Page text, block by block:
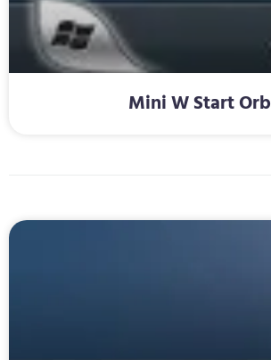
Mini W Start Orb